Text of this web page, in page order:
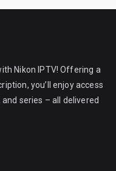
Nikon IPTV! Offering a
you’ll enjoy access
series – all delivered